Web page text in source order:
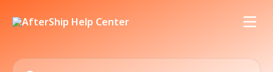
Search for articles...